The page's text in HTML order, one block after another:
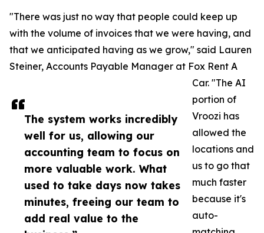
The system works incredibly
well for us, allowing our
accounting team to focus on
more valuable work. What
used to take days now takes
minutes, freeing our team to
add real value to the
"There was just no way that people could keep up
with the volume of invoices that we were having, and
that we anticipated having as we grow," said Lauren
Steiner, Accounts Payable Manager at Fox Rent A
Car. "The AI
portion of
Vroozi has
allowed the
locations and
us to go that
much faster
because it's
auto-